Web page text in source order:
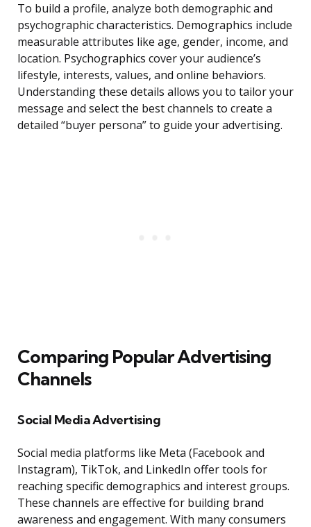
To build a profile, analyze both demographic and
psychographic characteristics. Demographics include
measurable attributes like age, gender, income, and
location. Psychographics cover your audience’s
lifestyle, interests, values, and online behaviors.
Understanding these details allows you to tailor your
message and select the best channels to create a
detailed “buyer persona” to guide your advertising.
Comparing Popular Advertising
Channels
Social Media Advertising
Social media platforms like Meta (Facebook and
Instagram), TikTok, and LinkedIn offer tools for
reaching specific demographics and interest groups.
These channels are effective for building brand
awareness and engagement. With many consumers